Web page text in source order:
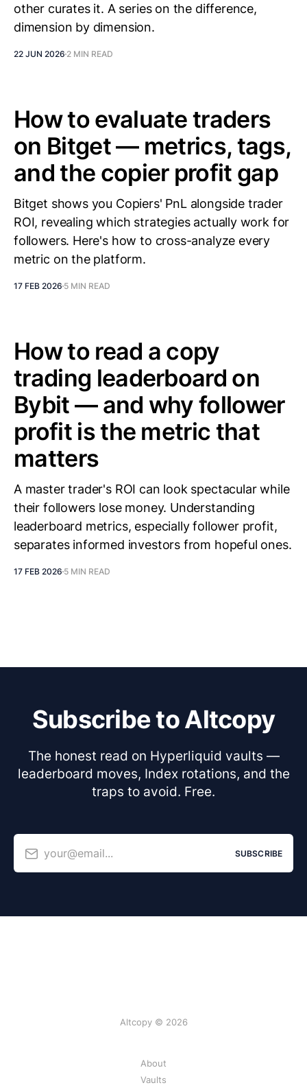
other curates it. A series on the difference,
dimension by dimension.
22 JUN 2026 2 MIN READ
How to evaluate traders
on Bitget — metrics, tags,
and the copier profit gap
Bitget shows you Copiers' PnL alongside trader
ROI, revealing which strategies actually work for
followers. Here's how to cross-analyze every
metric on the platform.
17 FEB 2026 5 MIN READ
How to read a copy
trading leaderboard on
Bybit — and why follower
profit is the metric that
matters
A master trader's ROI can look spectacular while
their followers lose money. Understanding
leaderboard metrics, especially follower profit,
separates informed investors from hopeful ones.
17 FEB 2026 5 MIN READ
Subscribe to Altcopy
The honest read on Hyperliquid vaults —
leaderboard moves, Index rotations, and the
traps to avoid. Free.
your@email... SUBSCRIBE
Altcopy © 2026
About
Vaults